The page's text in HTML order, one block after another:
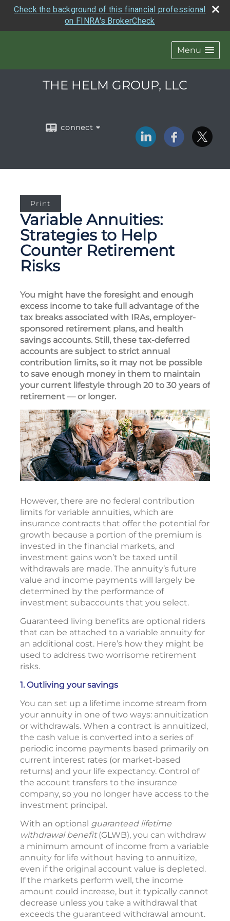
Check the background of this financial professional
on FINRA's BrokerCheck
Menu
THE HELM GROUP, LLC
connect
Print
Variable Annuities:
Strategies to Help
Counter Retirement
Risks
You might have the foresight and enough
excess income to take full advantage of the
tax breaks associated with IRAs, employer-
sponsored retirement plans, and health
savings accounts. Still, these tax-deferred
accounts are subject to strict annual
contribution limits, so it may not be possible
to save enough money in them to maintain
your current lifestyle through 20 to 30 years of
retirement — or longer.
However, there are no federal contribution
limits for variable annuities, which are
insurance contracts that offer the potential for
growth because a portion of the premium is
invested in the financial markets, and
investment gains won’t be taxed until
withdrawals are made. The annuity’s future
value and income payments will largely be
determined by the performance of
investment subaccounts that you select.
Guaranteed living benefits are optional riders
that can be attached to a variable annuity for
an additional cost. Here’s how they might be
used to address two worrisome retirement
risks.
1. Outliving your savings
You can set up a lifetime income stream from
your annuity in one of two ways: annuitization
or withdrawals. When a contract is annuitized,
the cash value is converted into a series of
periodic income payments based primarily on
current interest rates (or market-based
returns) and your life expectancy. Control of
the account transfers to the insurance
company, so you no longer have access to the
investment principal.
With an optional guaranteed lifetime
withdrawal benefit(GLWB), you can withdraw
a minimum amount of income from a variable
annuity for life without having to annuitize,
even if the original account value is depleted.
If the markets perform well, the income
amount could increase, but it typically cannot
decrease unless you take a withdrawal that
exceeds the guaranteed withdrawal amount.